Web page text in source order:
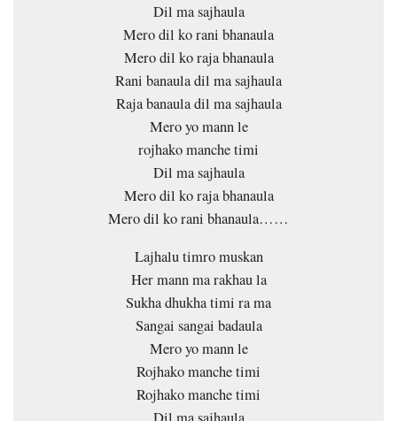
Dil ma sajhaula
Mero dil ko rani bhanaula
Mero dil ko raja bhanaula
Rani banaula dil ma sajhaula
Raja banaula dil ma sajhaula
Mero yo mann le
rojhako manche timi
Dil ma sajhaula
Mero dil ko raja bhanaula
Mero dil ko rani bhanaula……
Lajhalu timro muskan
Her mann ma rakhau la
Sukha dhukha timi ra ma
Sangai sangai badaula
Mero yo mann le
Rojhako manche timi
Rojhako manche timi